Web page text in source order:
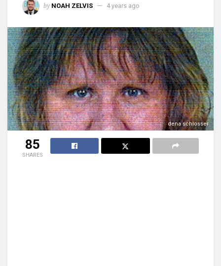
by NOAH ZELVIS 4 years ago
dena schlosser
85
SHARES